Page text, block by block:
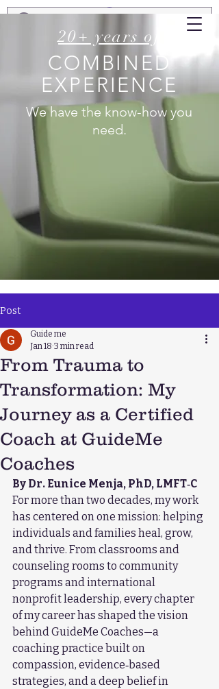
20+ years of
COMBINED
EXPERIENCE
We have the know-how you
need.
Post
From Trauma to
Transformation: My
Journey as a Certified
Coach at GuideMe
Coaches
Guide me
Jan 18 3 min read
By Dr. Eunice Menja, PhD, LMFT‑C
For more than two decades, my work
has centered on one mission: helping
individuals and families heal, grow,
and thrive. From classrooms and
counseling rooms to community
programs and international
nonprofit leadership, every chapter
of my career has shaped the vision
behind GuideMe Coaches—a
coaching practice built on
compassion, evidence‑based
strategies, and a deep belief in